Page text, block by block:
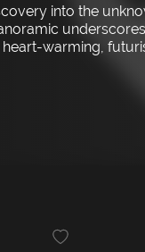
into the
warming,